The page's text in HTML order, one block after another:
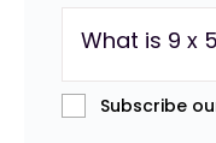
What is 9 x
Subscribe